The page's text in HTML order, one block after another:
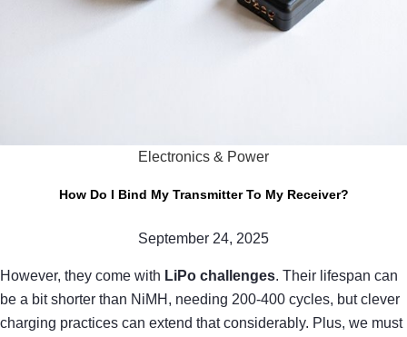
Electronics & Power
How Do I Bind My Transmitter To My Receiver?
September 24, 2025
However, they come with LiPo challenges. Their lifespan can
be a bit shorter than NiMH, needing 200-400 cycles, but clever
charging practices can extend that considerably. Plus, we must